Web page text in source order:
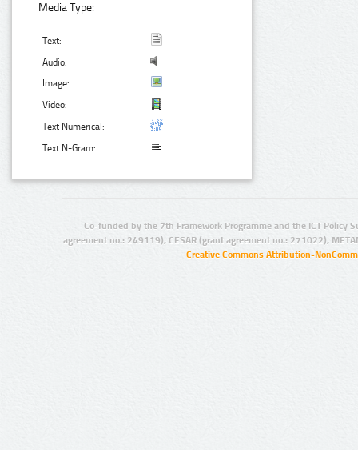
Media Type:
Text:
Audio:
Image:
Video:
Text Numerical:
Text N-Gram:
Co-funded by the 7th Framework Programme and the ICT Policy
agreement no.: 249119), CESAR (grant agreement no.: 271022),
Creative Commons Attribution-